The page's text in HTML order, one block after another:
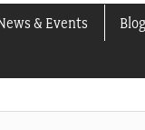
& Events Blog